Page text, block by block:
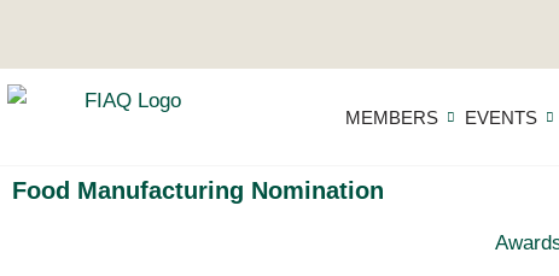
MEMBERS EVENTS
Food Manufacturing Nomination